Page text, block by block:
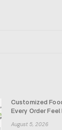
Customized
Every Order Feel
August 5, 2026